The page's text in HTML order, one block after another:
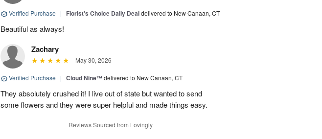
Verified Purchase | Florist's Choice Daily Dealdelivered to New Canaan, CT
Beautiful as always!
Zachary
May 30, 2026
Verified Purchase | Cloud Nine™delivered to New Canaan, CT
They absolutely crushed it! I live out of state but wanted to send
some flowers and they were super helpful and made things easy.
Reviews Sourced from Lovingly